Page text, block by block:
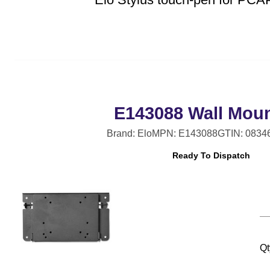
E143088 Wall
Brand: EloMPN: E143088GTIN:
Ready To Dispatch